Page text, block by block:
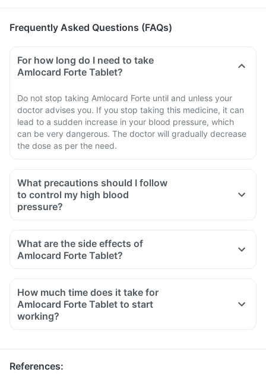
Frequently Asked Questions (FAQs)
For how long do I need to take
Amlocard Forte Tablet?
Do not stop taking Amlocard Forte until and unless your
doctor advises you. If you stop taking this medicine, it can
lead to a sudden increase in your blood pressure, which
can be very dangerous. The doctor will gradually decrease
the dose as per the need.
What precautions should I follow
to control my high blood
pressure?
Consult a doctor and follow his prescription.
Follow a low-carb, low-fat diet.
Maintain a healthy weight.
What are the side effects of
Amlocard Forte Tablet?
How much time does it take for
Amlocard Forte Tablet to start
working?
References: